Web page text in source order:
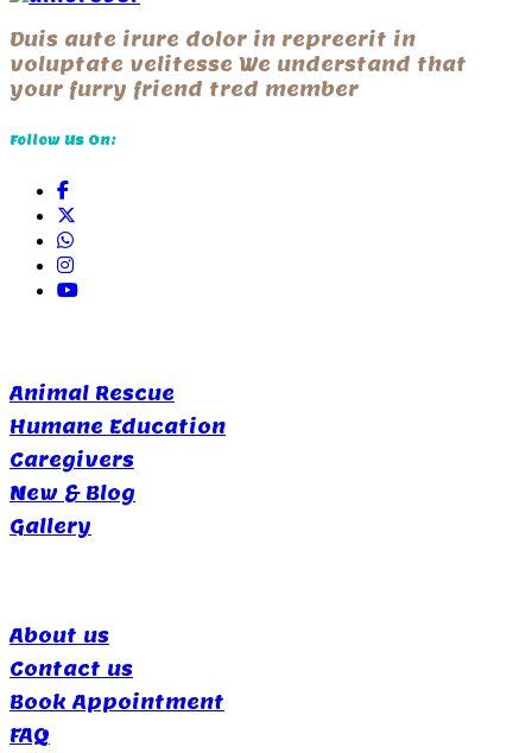
Duis aute irure dolor in repreerit in
voluptate velitesse We understand that
your furry friend tred member
Follow Us On:
Animal Rescue
Humane Education
Caregivers
New & Blog
Gallery
About us
Contact us
Book Appointment
FAQ